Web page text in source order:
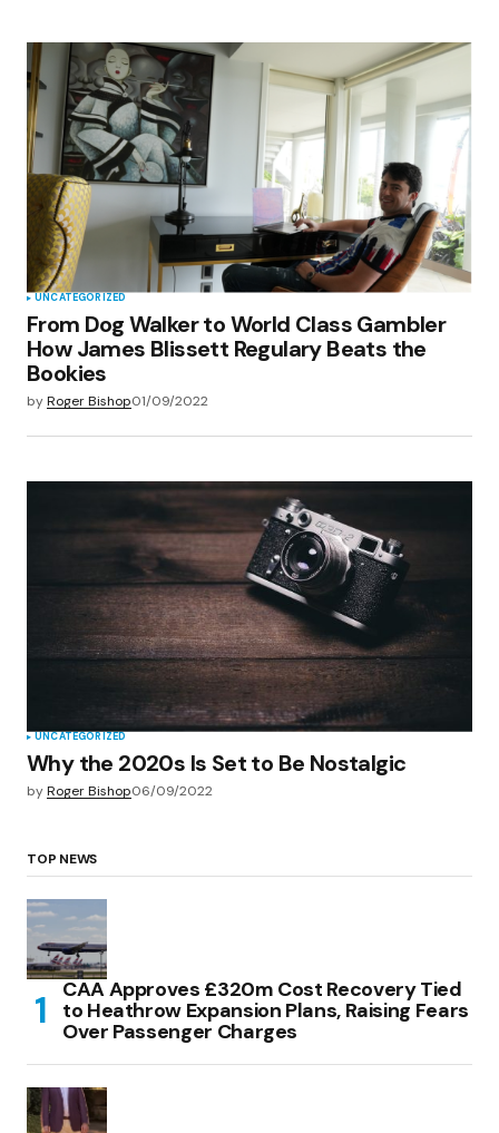
UNCATEGORIZED
From Dog Walker to World Class Gambler
How James Blissett Regulary Beats the
Bookies
byRoger Bishop01/09/2022
UNCATEGORIZED
Why the 2020s Is Set to Be Nostalgic
byRoger Bishop06/09/2022
TOP NEWS
CAA Approves £320m Cost Recovery Tied
to Heathrow Expansion Plans, Raising Fears
Over Passenger Charges